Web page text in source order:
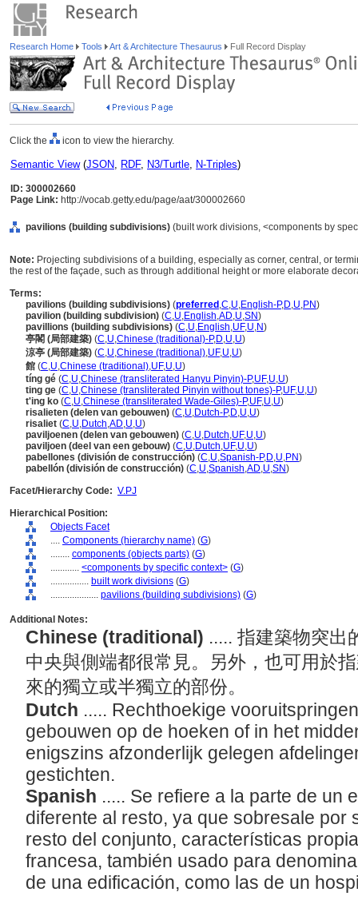
Research Home Tools Art & Architecture Thesaurus Full Record Display
Click the icon to view the hierarchy.
Semantic View(JSON, RDF, N3/Turtle, N-Triples)
ID: 300002660
Page Link: http://vocab.getty.edu/page/aat/300002660
pavilions (building subdivisions) (built work divisions, <components by
Note: Projecting subdivisions of a building, especially as corner, central, or
the rest of the façade, such as through additional height or more elaborate
Terms:
pavilions (building subdivisions) (preferred ,C,U,English-P,D,U,PN)
pavilion (building subdivision) (C,U,English,AD,U,SN)
pavillions (building subdivisions) (C,U,English,UF,U,N)
亭閣 (局部建築) (C,U,Chinese (traditional)-P,D,U,U)
涼亭 (局部建築) (C,U,Chinese (traditional),UF,U,U)
館 (C,U,Chinese (traditional),UF,U,U)
tíng gé (C,U,Chinese (transliterated Hanyu Pinyin)-P,UF,U,U)
ting ge (C,U,Chinese (transliterated Pinyin without tones)-P,UF,U,U)
t'ing ko (C,U,Chinese (transliterated Wade-Giles)-P,UF,U,U)
risalieten (delen van gebouwen) (C,U,Dutch-P,D,U,U)
risaliet (C,U,Dutch,AD,U,U)
paviljoenen (delen van gebouwen) (C,U,Dutch,UF,U,U)
paviljoen (deel van een gebouw) (C,U,Dutch,UF,U,U)
pabellones (división de construcción) (C,U,Spanish-P,D,U,PN)
pabellón (división de construcción) (C,U,Spanish,AD,U,SN)
Facet/Hierarchy Code: V.PJ
Hierarchical Position:
Objects Facet
.... Components (hierarchy name) (G)
........ components (objects parts) (G)
............ <components by specific context> (G)
................ built work divisions (G)
.................... pavilions (building subdivisions) (G)
Additional Notes:
Chinese (traditional) ..... 指建築物突出
中央與側端都很常見。另外，也可用於
來的獨立或半獨立的部份。
Dutch ..... Rechthoekige
gebouwen op de hoeken of in het
enigszins afzonderlijk gelegen
gestichten.
Spanish ..... Se refiere a la parte de un
diferente al resto, ya que sobresale por
resto del conjunto, características
francesa, también usado para
de una edificación, como las de un